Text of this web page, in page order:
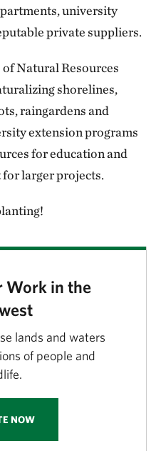
university
private suppliers.
Natural Resources
shorelines,
raingardens and
extension programs
for education and
larger projects.
Work in the
lands and waters
of people and
NOW